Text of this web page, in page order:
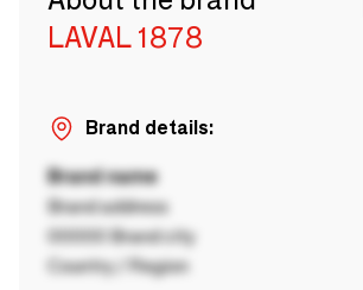
LAVAL 1878
Brand details:
Brand name
Brand address
00000 Brand city
Country / Region